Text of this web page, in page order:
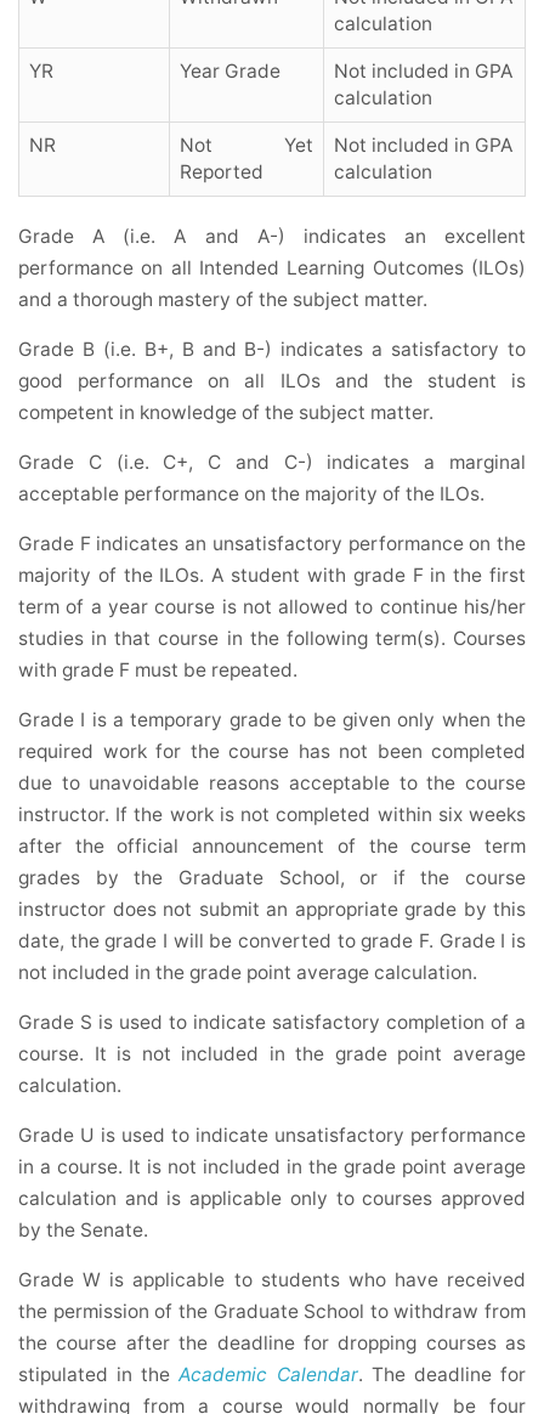
calculation
YR Year Grade
Not included in GPA
calculation
NR
Not Yet
Reported
Not included in GPA
calculation
Grade A (i.e. A and A-) indicates an excellent
performance on all Intended Learning Outcomes (ILOs)
and a thorough mastery of the subject matter.
Grade B (i.e. B+, B and B-) indicates a satisfactory to
good performance on all ILOs and the student is
competent in knowledge of the subject matter.
Grade C (i.e. C+, C and C-) indicates a marginal
acceptable performance on the majority of the ILOs.
Grade F indicates an unsatisfactory performance on the
majority of the ILOs. A student with grade F in the first
term of a year course is not allowed to continue his/her
studies in that course in the following term(s). Courses
with grade F must be repeated.
Grade I is a temporary grade to be given only when the
required work for the course has not been completed
due to unavoidable reasons acceptable to the course
instructor. If the work is not completed within six weeks
after the official announcement of the course term
grades by the Graduate School, or if the course
instructor does not submit an appropriate grade by this
date, the grade I will be converted to grade F. Grade I is
not included in the grade point average calculation.
Grade S is used to indicate satisfactory completion of a
course. It is not included in the grade point average
calculation.
Grade U is used to indicate unsatisfactory performance
in a course. It is not included in the grade point average
calculation and is applicable only to courses approved
by the Senate.
Grade W is applicable to students who have received
the permission of the Graduate School to withdraw from
the course after the deadline for dropping courses as
stipulated in theAcademic Calendar. The deadline for
withdrawing from a course would normally be four